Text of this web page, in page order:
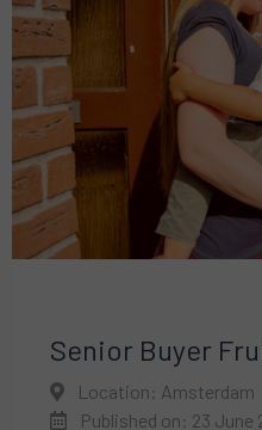
Senior Buyer
Location: Amsterdam
Published on: 23 June